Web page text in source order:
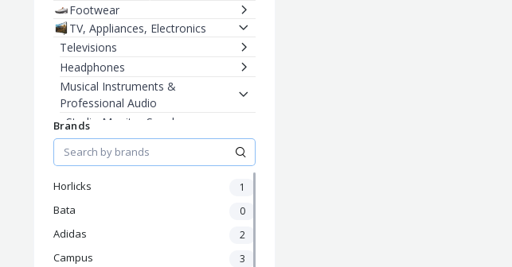
Footwear
TV, Appliances, Electronics
Televisions
Headphones
Musical Instruments &
Professional Audio
Studio Monitor Speakers
Electric Guitars
Men's Fashion
Brands
Horlicks 1
Bata 0
Adidas 2
Campus 3